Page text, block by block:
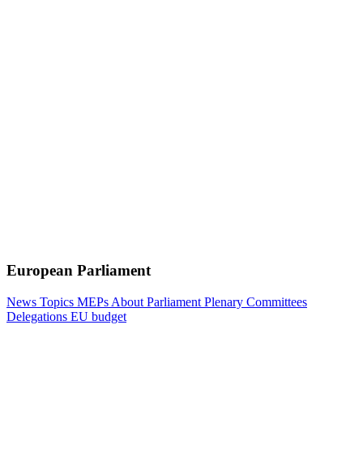
European Parliament
News Topics MEPs About Parliament Plenary Committees
Delegations EU budget